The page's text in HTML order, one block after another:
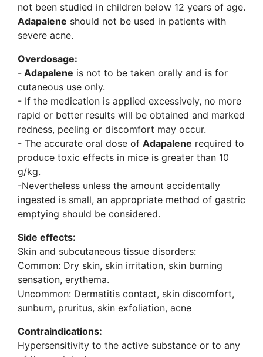
not been studied in children below 12 years of age.
Adapalene should not be used in patients with
severe acne.
Overdosage:
- Adapalene is not to be taken orally and is for
cutaneous use only.
- If the medication is applied excessively, no more
rapid or better results will be obtained and marked
redness, peeling or discomfort may occur.
- The accurate oral dose of Adapalene required to
produce toxic effects in mice is greater than 10
g/kg.
-Nevertheless unless the amount accidentally
ingested is small, an appropriate method of gastric
emptying should be considered.
Side effects:
Skin and subcutaneous tissue disorders:
Common: Dry skin, skin irritation, skin burning
sensation, erythema.
Uncommon: Dermatitis contact, skin discomfort,
sunburn, pruritus, skin exfoliation, acne
Contraindications:
Hypersensitivity to the active substance or to any